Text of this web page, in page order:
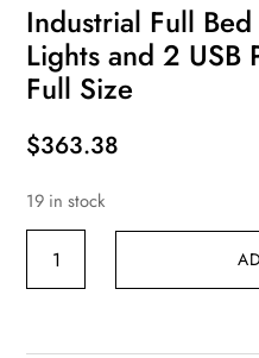
Industrial Full
Lights and 2 USB
Full Size
$363.38
19 in stock